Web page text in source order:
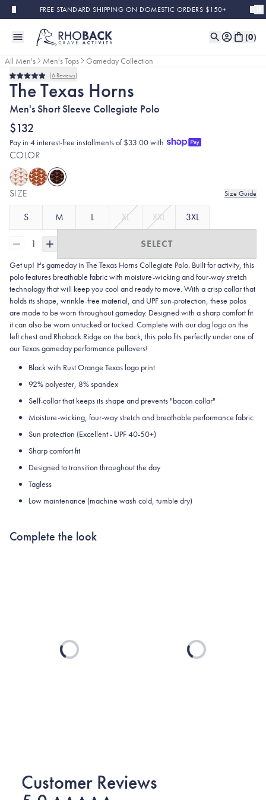
Skip to main contentFREE STANDARD SHIPPING ON DOMESTIC ORDERS $150+
(0)
All Men's Men's Tops
Gameday Collection
Rated
5.0
out
of
5
stars
6 Reviews
The Texas Horns
Men's Short Sleeve Collegiate Polo
$132
Pay in 4 interest-free installments of $33.00 with
COLOR
SIZE Size Guide
S M L XL XXL 3XL
1 SELECT
Get up! It's gameday in The Texas Horns Collegiate Polo. Built for activity, this
polo features breathable fabric with moisture-wicking and four-way stretch
technology that will keep you cool and ready to move. With a crisp collar that
holds its shape, wrinkle-free material, and UPF sun-protection, these polos
are made to be worn throughout gameday. Designed with a sharp comfort fit
it can also be worn untucked or tucked. Complete with our dog logo on the
left chest and Rhoback Ridge on the back, this polo fits perfectly under one of
our Texas gameday performance pullovers!
Black with Rust Orange Texas logo print
92% polyester, 8% spandex
Self-collar that keeps its shape and prevents "bacon collar"
Moisture-wicking, four-way stretch and breathable performance fabric
Sun protection (Excellent - UPF 40-50+)
Sharp comfort fit
Designed to transition throughout the day
Tagless
Low maintenance (machine wash cold, tumble dry)
Complete the look
Loading... Loading...